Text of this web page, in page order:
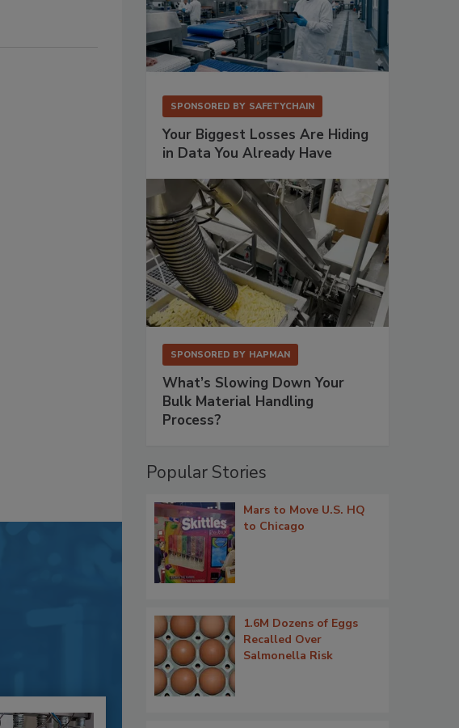
SPONSORED BY SAFETYCHAIN
Your Biggest Losses Are Hiding
in Data You Already Have
SPONSORED BY HAPMAN
What’s Slowing Down Your
Bulk Material Handling
Process?
Popular Stories
Mars to Move U.S. HQ
to Chicago
1.6M Dozens of Eggs
Recalled Over
Salmonella Risk